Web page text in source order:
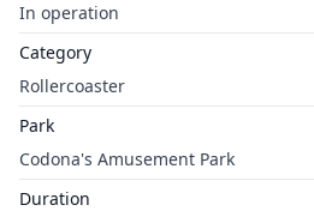
In operation
Category
Rollercoaster
Park
Codona's Amusement Park
Duration